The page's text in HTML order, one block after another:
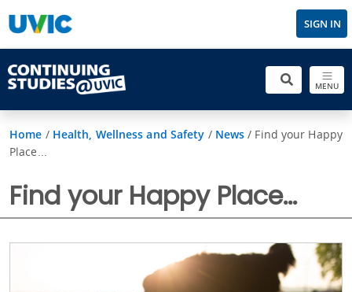
SIGN IN
MENU
Home / Health, Wellness and Safety / News / Find your Happy
Place...
Find your Happy Place...